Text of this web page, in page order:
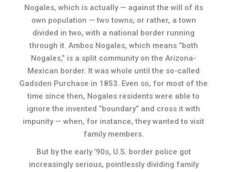
Nogales, which is actually — against the will of its
own population — two towns, or rather, a town
divided in two, with a national border running
through it. Ambos Nogales, which means “both
Nogales,” is a split community on the Arizona-
Mexican border. It was whole until the so-called
Gadsden Purchase in 1853. Even so, for most of the
time since then, Nogales residents were able to
ignore the invented “boundary” and cross it with
impunity — when, for instance, they wanted to visit
family members.
But by the early ’90s, U.S. border police got
increasingly serious, pointlessly dividing family